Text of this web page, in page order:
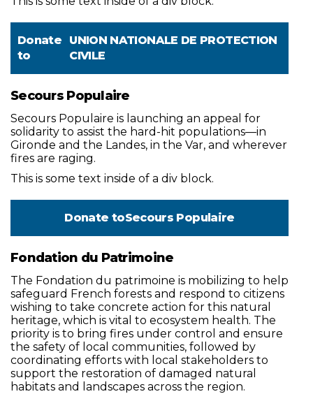
Donate
to
UNION NATIONALE DE PROTECTION
CIVILE
Secours Populaire
Secours Populaire is launching an appeal for
solidarity to assist the hard-hit populations—in
Gironde and the Landes, in the Var, and wherever
fires are raging.
This is some text inside of a div block.
Donate toSecours Populaire
Fondation du Patrimoine
The Fondation du patrimoine is mobilizing to help
safeguard French forests and respond to citizens
wishing to take concrete action for this natural
heritage, which is vital to ecosystem health. The
priority is to bring fires under control and ensure
the safety of local communities, followed by
coordinating efforts with local stakeholders to
support the restoration of damaged natural
habitats and landscapes across the region.